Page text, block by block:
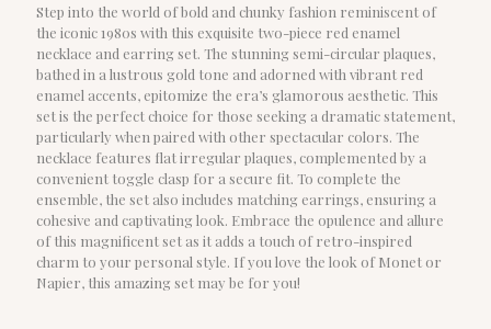
Step into the world of bold and chunky fashion reminiscent of
the iconic 1980s with this exquisite two-piece red enamel
necklace and earring set. The stunning semi-circular plaques,
bathed in a lustrous gold tone and adorned with vibrant red
enamel accents, epitomize the era’s glamorous aesthetic. This
set is the perfect choice for those seeking a dramatic statement,
particularly when paired with other spectacular colors. The
necklace features flat irregular plaques, complemented by a
convenient toggle clasp for a secure fit. To complete the
ensemble, the set also includes matching earrings, ensuring a
cohesive and captivating look. Embrace the opulence and allure
of this magnificent set as it adds a touch of retro-inspired
charm to your personal style. If you love the look of Monet or
Napier, this amazing set may be for you!